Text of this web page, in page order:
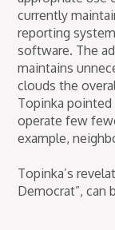
currently
reporting
software. The
maintains
clouds the
Topinka
operate few
example,
Topinka’s
Democrat”, can